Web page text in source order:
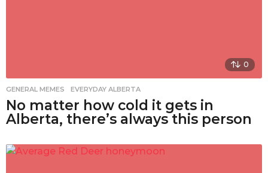
0
GENERAL MEMES ,EVERYDAY ALBERTA
No matter how cold it gets in
Alberta, there’s always this person